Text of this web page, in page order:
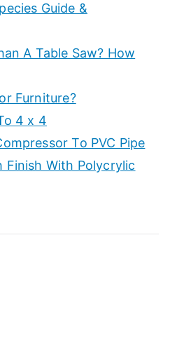
Guide &
A Table Saw? How
Furniture?
4 x 4
To PVC Pipe
Finish With Polycrylic